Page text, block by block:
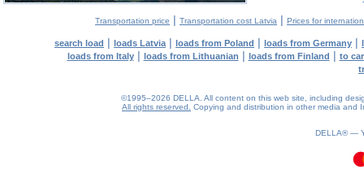
Transportation price | Transportation cost Latvia | Prices for
search load | loads Latvia | loads from Poland | loads from Germany |
loads from Italy| loads from Lithuanian | loads from Finland | to
©1995–2026 DELLA. All content on this web site, including
All rights reserved.
Copying and distribution in other media and
DELLA® —